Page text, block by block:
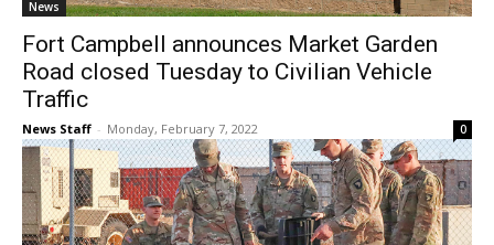
News
Fort Campbell announces Market Garden
Road closed Tuesday to Civilian Vehicle
Traffic
News Staff - Monday, February 7, 2022 0